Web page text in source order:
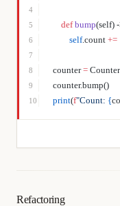
4
5
    def
bump(self)
6
        self
.count +=
7
8
counter =
9 counter.bump()
10 print(f"Count: {
Refactoring